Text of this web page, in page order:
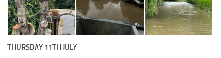
THURSDAY 11TH JULY